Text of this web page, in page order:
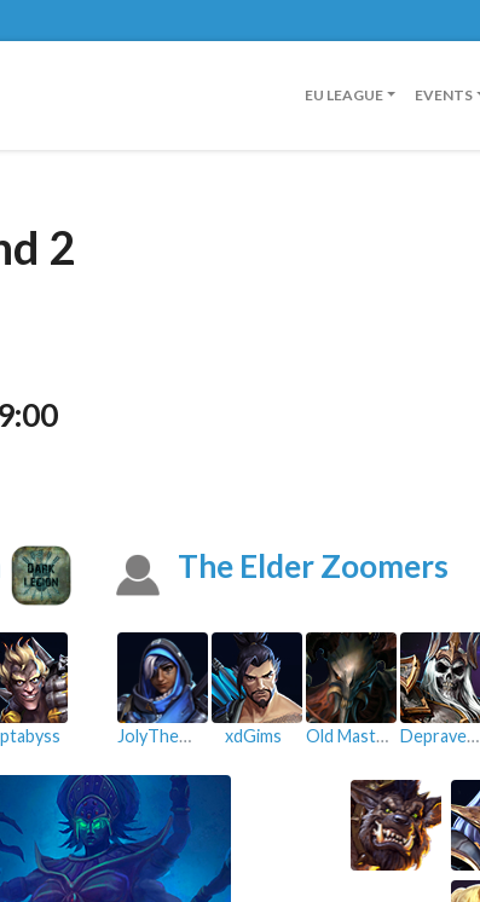
EU LEAGUE EVENTS
2
The Elder Zoomers
Depraved Lunatic
Old Master
xdGims
JolyThePsych